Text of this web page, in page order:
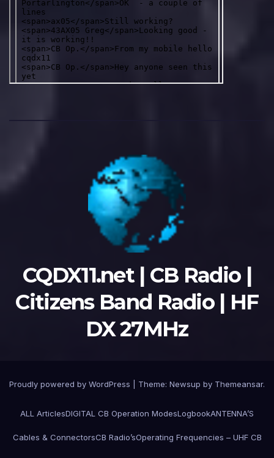
CQDX11.net | CB Radio |
Citizens Band Radio | HF
DX 27MHz
Proudly powered by WordPress Theme: Newsup by Themeansar.
ALL ArticlesDIGITAL CB Operation ModesLogbookANTENNA’S
Cables & ConnectorsCB Radio’sOperating Frequencies – UHF CB